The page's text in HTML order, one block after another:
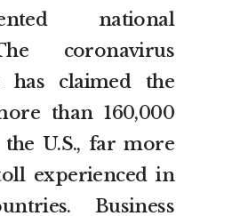
national
coronavirus
has claimed the
than 160,000
U.S., far more
experienced in
Business